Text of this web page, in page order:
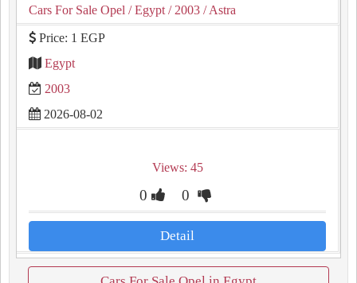
Cars For Sale Opel / Egypt / 2003 / Astra
Price: 1 EGP
Egypt
2003
2026-08-02
Views: 45
0 0
Detail